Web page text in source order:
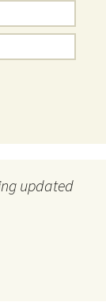
updated